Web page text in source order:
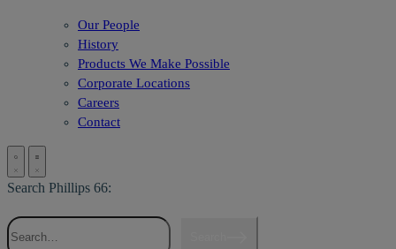
Our People
History
Products We Make Possible
Corporate Locations
Careers
Contact
Search Phillips 66: